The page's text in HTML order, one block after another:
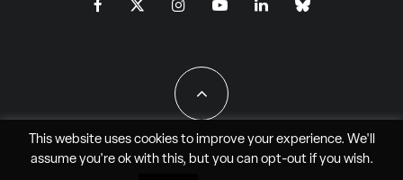
All Rights Reserved - JAO Aero Media LLC
This website uses cookies to improve your experience. We'll
assume you're ok with this, but you can opt-outif you wish.